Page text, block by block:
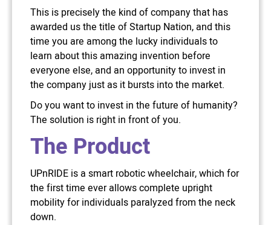
This is precisely the kind of company that has
awarded us the title of Startup Nation, and this
time you are among the lucky individuals to
learn about this amazing invention before
everyone else, and an opportunity to invest in
the company just as it bursts into the market.
Do you want to invest in the future of humanity?
The solution is right in front of you.
The Product
UPnRIDE is a smart robotic wheelchair, which for
the first time ever allows complete upright
mobility for individuals paralyzed from the neck
down.